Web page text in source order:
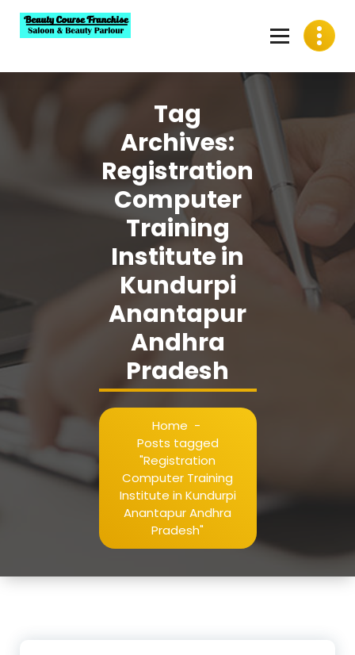
content
Tag
Archives:
Registration
Computer
Training
Institute in
Kundurpi
Anantapur
Andhra
Pradesh
Home -
Posts tagged
"Registration
Computer Training
Institute in Kundurpi
Anantapur Andhra
Pradesh"